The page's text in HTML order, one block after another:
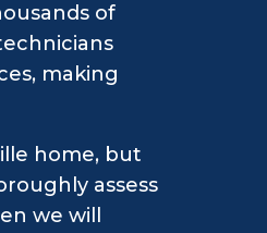
of
making
home, but
assess
we will